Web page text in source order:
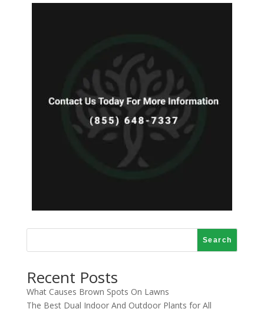
Search
Recent Posts
What Causes Brown Spots On Lawns
The Best Dual Indoor And Outdoor Plants for All